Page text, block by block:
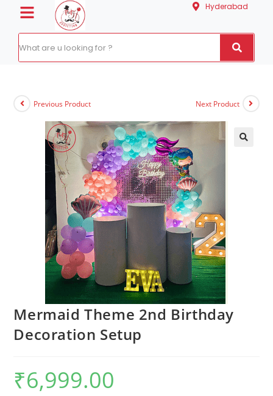
Hyderabad
Previous Product Next Product
Mermaid Theme 2nd Birthday
Decoration Setup
₹6,999.00